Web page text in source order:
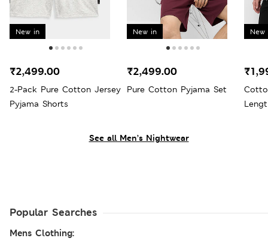
See all Men’s Nightwear
New in
2-Pack Pure Cotton Jersey
Pyjama Shorts
₹2,499.00
New in
Pure Cotton Pyjama Set
₹2,499.00
New
Popular Searches
Mens Clothing: